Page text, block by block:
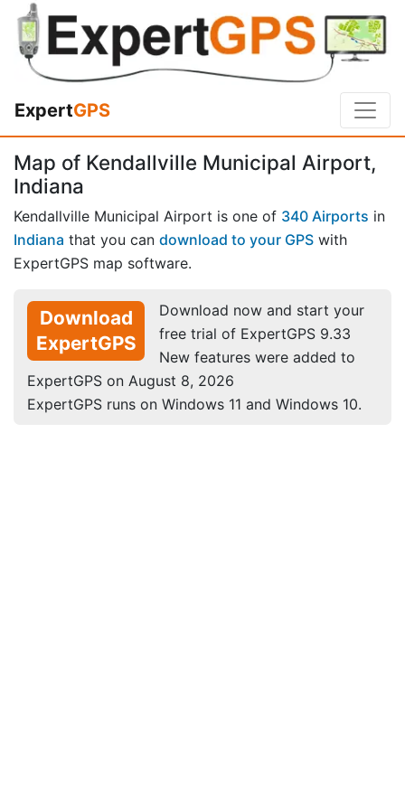
ExpertGPS
Map of Kendallville Municipal Airport,
Indiana
Kendallville Municipal Airport is one of 340 Airports in
Indiana that you can download to your GPS with
ExpertGPS map software.
Download
ExpertGPS
Download now and start your
free trial of ExpertGPS 9.33
New features were added to
ExpertGPS on August 8, 2026
ExpertGPS runs on Windows 11 and Windows 10.